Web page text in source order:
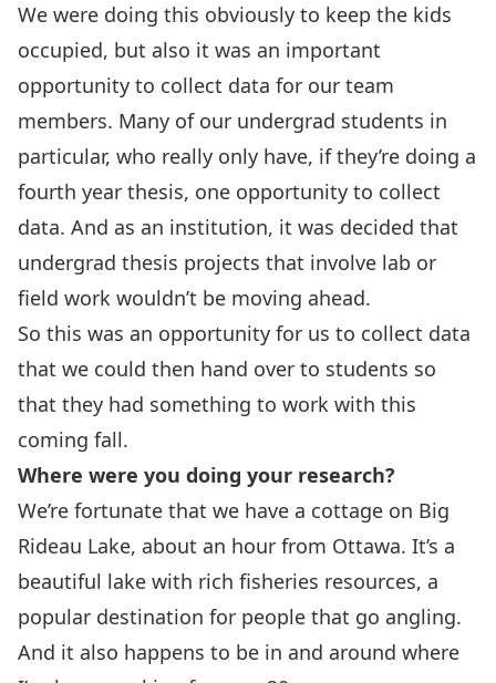
We were doing this obviously to keep the kids
occupied, but also it was an important
opportunity to collect data for our team
members. Many of our undergrad students in
particular, who really only have, if they’re doing a
fourth year thesis, one opportunity to collect
data. And as an institution, it was decided that
undergrad thesis projects that involve lab or
field work wouldn’t be moving ahead.
So this was an opportunity for us to collect data
that we could then hand over to students so
that they had something to work with this
coming fall.
Where were you doing your research?
We’re fortunate that we have a cottage on Big
Rideau Lake, about an hour from Ottawa. It’s a
beautiful lake with rich fisheries resources, a
popular destination for people that go angling.
And it also happens to be in and around where